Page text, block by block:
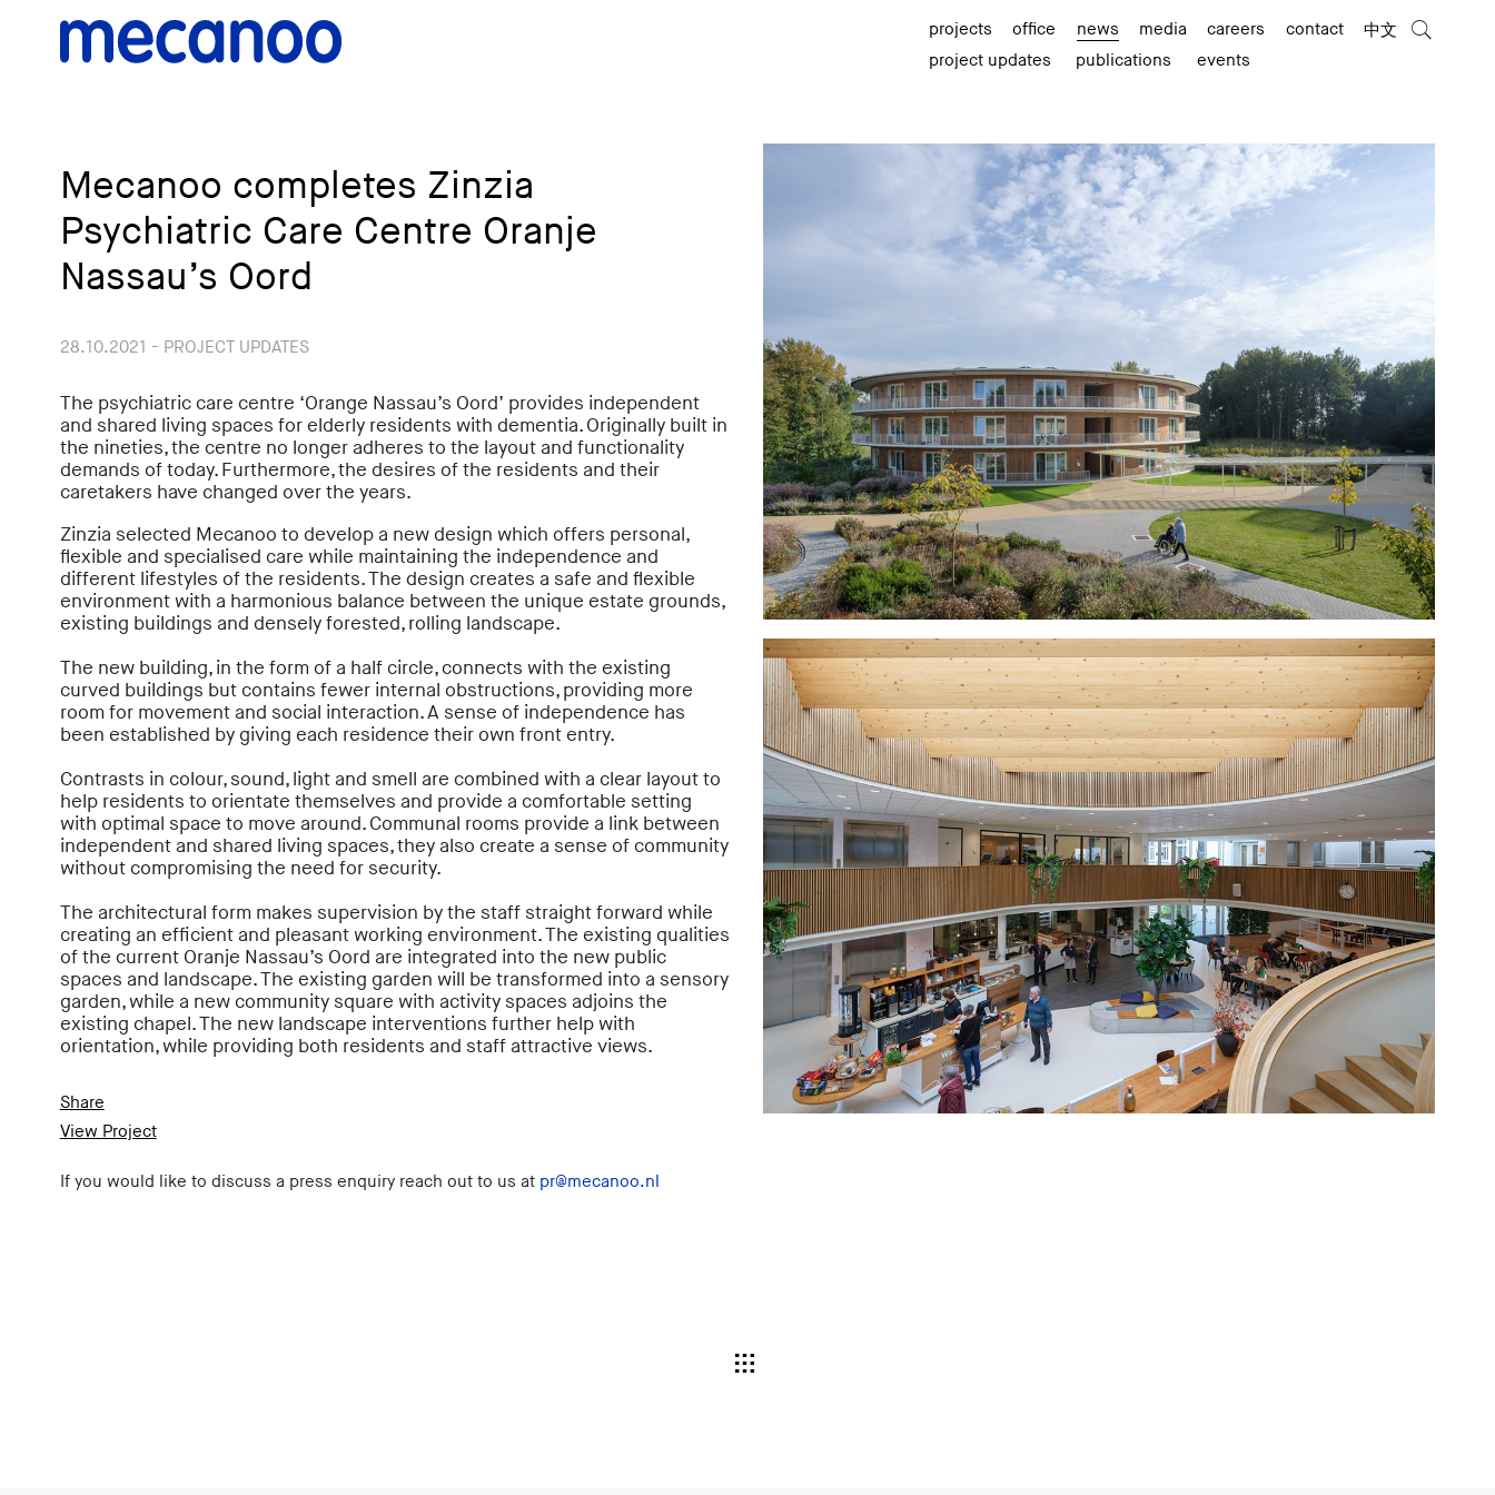
projects office news media careers contact
中文
project updates
publications events
Mecanoo completes Zinzia
Psychiatric Care Centre Oranje
Nassau’s Oord
28.10.2021 - PROJECT UPDATES
The psychiatric care centre ‘Orange Nassau’s Oord’ provides independent
and shared living spaces for elderly residents with dementia. Originally built in
the nineties, the centre no longer adheres to the layout and functionality
demands of today. Furthermore, the desires of the residents and their
caretakers have changed over the years.
Zinzia selected Mecanoo to develop a new design which offers personal,
flexible and specialised care while maintaining the independence and
different lifestyles of the residents. The design creates a safe and flexible
environment with a harmonious balance between the unique estate grounds,
existing buildings and densely forested, rolling landscape.
The new building, in the form of a half circle, connects with the existing
curved buildings but contains fewer internal obstructions, providing more
room for movement and social interaction. A sense of independence has
been established by giving each residence their own front entry.
Contrasts in colour, sound, light and smell are combined with a clear layout to
help residents to orientate themselves and provide a comfortable setting
with optimal space to move around. Communal rooms provide a link between
independent and shared living spaces, they also create a sense of community
without compromising the need for security.
The architectural form makes supervision by the staff straight forward while
creating an efficient and pleasant working environment. The existing qualities
of the current Oranje Nassau’s Oord are integrated into the new public
spaces and landscape. The existing garden will be transformed into a sensory
garden, while a new community square with activity spaces adjoins the
existing chapel. The new landscape interventions further help with
orientation, while providing both residents and staff attractive views.
Share
View Project
If you would like to discuss a press enquiry reach out to us at pr@mecanoo.nl